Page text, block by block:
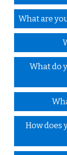
What are
What do
How does